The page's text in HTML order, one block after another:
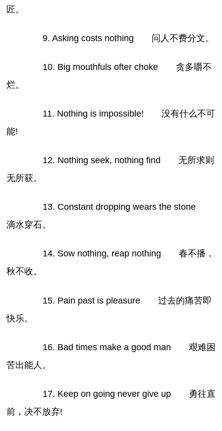
匠。
9. Asking costs nothing 问人不费分文。
10. Big mouthfuls ofter choke 贪多嚼不
烂。
11. Nothing is impossible! 没有什么不可
能!
12. Nothing seek, nothing find 无所求则
无所获。
13. Constant dropping wears the stone
滴水穿石。
14. Sow nothing, reap nothing 春不播，
秋不收。
15. Pain past is pleasure 过去的痛苦即
快乐。
16. Bad times make a good man 艰难困
苦出能人。
17. Keep on going never give up 勇往直
前，决不放弃!